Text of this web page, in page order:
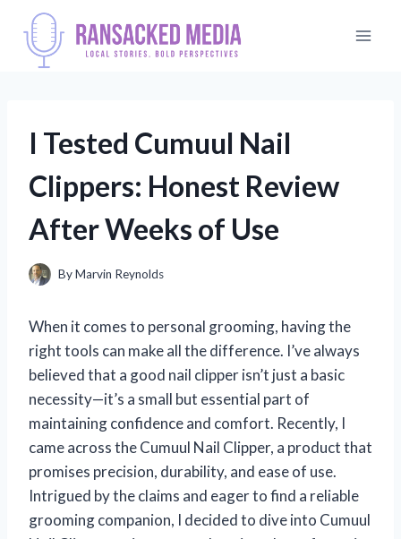
content
I Tested Cumuul Nail
Clippers: Honest Review
After Weeks of Use
ByMarvin Reynolds
When it comes to personal grooming, having the
right tools can make all the difference. I’ve always
believed that a good nail clipper isn’t just a basic
necessity—it’s a small but essential part of
maintaining confidence and comfort. Recently, I
came across the Cumuul Nail Clipper, a product that
promises precision, durability, and ease of use.
Intrigued by the claims and eager to find a reliable
grooming companion, I decided to dive into Cumuul